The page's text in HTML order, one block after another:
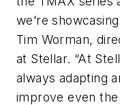
we’re
Tim Worman,
at Stellar. “At
always adapting
improve even